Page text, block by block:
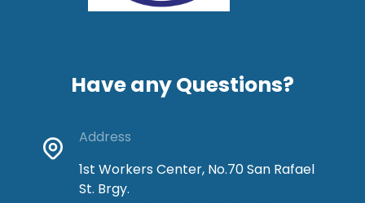
Have any Questions?
Address
1st Workers Center, No.70 San Rafael
St. Brgy.